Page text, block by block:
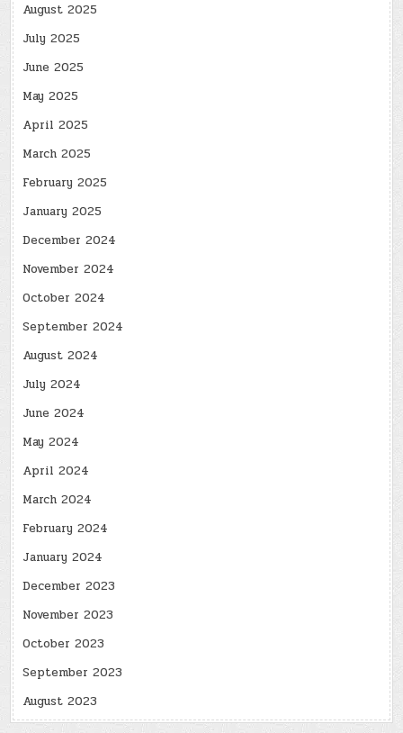
August 2025
July 2025
June 2025
May 2025
April 2025
March 2025
February 2025
January 2025
December 2024
November 2024
October 2024
September 2024
August 2024
July 2024
June 2024
May 2024
April 2024
March 2024
February 2024
January 2024
December 2023
November 2023
October 2023
September 2023
August 2023